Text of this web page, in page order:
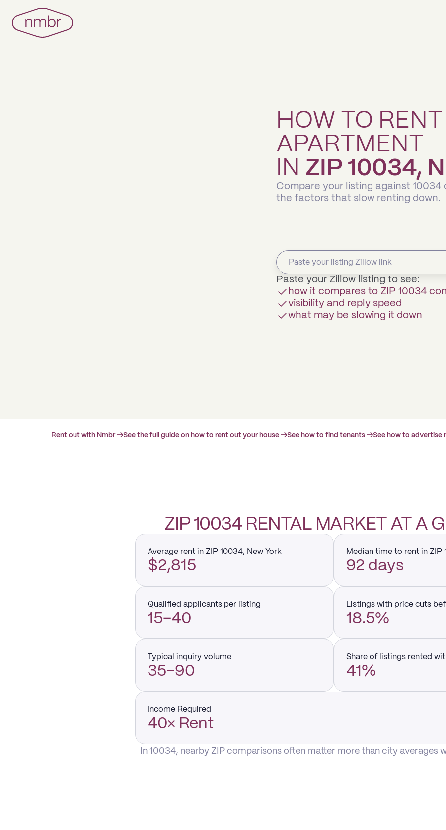
HOW TO
APARTMENT
IN ZIP 10034,
Compare your listing against 10034
the factors that slow renting down.
Paste your Zillow listing to see:
how it compares to ZIP 10034
visibility and reply speed
what may be slowing it down
Rent out with Nmbr →See the full guide on how to rent out your house →See how to find tenants →See how to
ZIP 10034 RENTAL MARKET AT A
Average rent in ZIP 10034, New York
$2,815
Median time to rent in ZIP
92 days
Qualified applicants per listing
15–40
Listings with price cuts
18.5%
Typical inquiry volume
35–90
Share of listings rented
41%
Income Required
40× Rent
In 10034, nearby ZIP comparisons often matter more than city averages